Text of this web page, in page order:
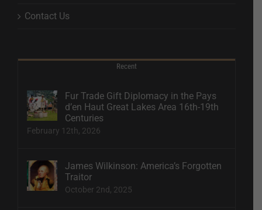
Contact Us
Recent
Fur Trade Gift Diplomacy in the Pays
d’en Haut Great Lakes Area 16th-19th
Centuries
February 12th, 2026
James Wilkinson: America’s Forgotten
Traitor
October 2nd, 2025